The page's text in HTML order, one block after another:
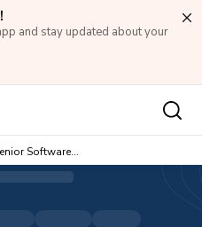
and stay updated about your
Software...